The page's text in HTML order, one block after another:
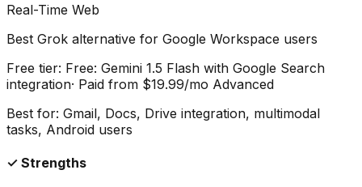
Real-Time Web
Best Grok alternative for Google Workspace users
Free tier: Free: Gemini 1.5 Flash with Google Search
integration· Paid from $19.99/mo Advanced
Best for: Gmail, Docs, Drive integration, multimodal
tasks, Android users
✓ Strengths